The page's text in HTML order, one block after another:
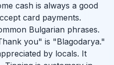
cash is always a good
card payments.
Bulgarian phrases.
you" is "Blagodarya."
by locals. It